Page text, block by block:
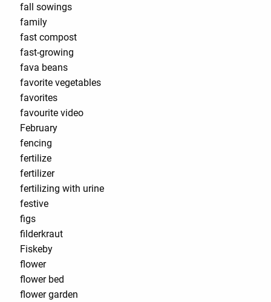
fall sowings
family
fast compost
fast-growing
fava beans
favorite vegetables
favorites
favourite video
February
fencing
fertilize
fertilizer
fertilizing with urine
festive
figs
filderkraut
Fiskeby
flower
flower bed
flower garden